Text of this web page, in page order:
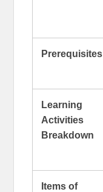
Prerequisites
Learning
Activities
Breakdown
Items of